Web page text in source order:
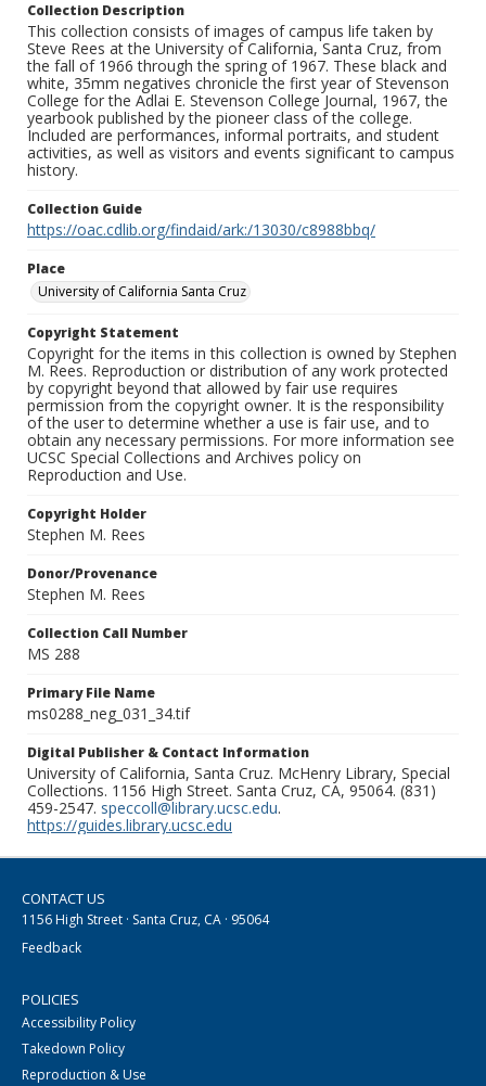
Collection Description
This collection consists of images of campus life taken by
Steve Rees at the University of California, Santa Cruz, from
the fall of 1966 through the spring of 1967. These black and
white, 35mm negatives chronicle the first year of Stevenson
College for the Adlai E. Stevenson College Journal, 1967, the
yearbook published by the pioneer class of the college.
Included are performances, informal portraits, and student
activities, as well as visitors and events significant to campus
history.
Collection Guide
https://oac.cdlib.org/findaid/ark:/13030/c8988bbq/
Place
University of California Santa Cruz
Copyright Statement
Copyright for the items in this collection is owned by Stephen
M. Rees. Reproduction or distribution of any work protected
by copyright beyond that allowed by fair use requires
permission from the copyright owner. It is the responsibility
of the user to determine whether a use is fair use, and to
obtain any necessary permissions. For more information see
UCSC Special Collections and Archives policy on
Reproduction and Use.
Copyright Holder
Stephen M. Rees
Donor/Provenance
Stephen M. Rees
Collection Call Number
MS 288
Primary File Name
ms0288_neg_031_34.tif
Digital Publisher & Contact Information
University of California, Santa Cruz. McHenry Library, Special
Collections. 1156 High Street. Santa Cruz, CA, 95064. (831)
459-2547. speccoll@library.ucsc.edu.
https://guides.library.ucsc.edu
CONTACT US
1156 High Street · Santa Cruz, CA · 95064
Feedback
POLICIES
Accessibility Policy
Takedown Policy
Reproduction & Use